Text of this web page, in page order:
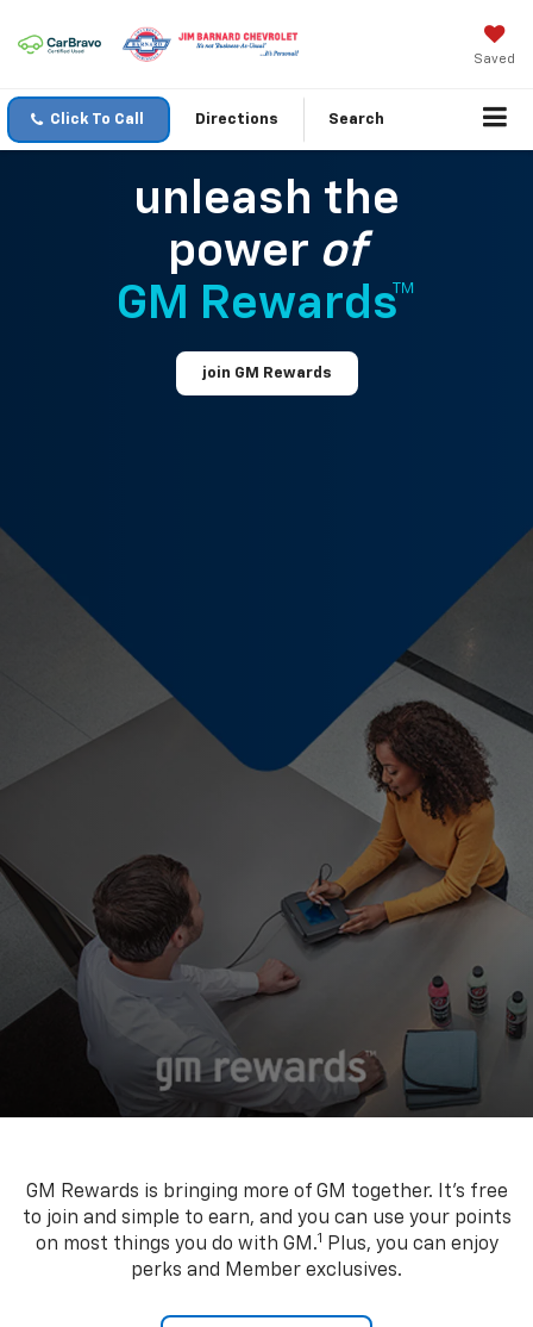
Saved
Click To Call Directions Search
unleash the
power of
GM Rewards™
join GM Rewards
GM Rewards is bringing more of GM together. It’s free
to join and simple to earn, and you can use your points
on most things you do with GM.1
Plus, you can enjoy
perks and Member exclusives.